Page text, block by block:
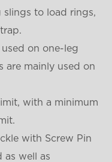
to load rings,
used on one-leg
are mainly used on
with a minimum
with Screw Pin
as well as